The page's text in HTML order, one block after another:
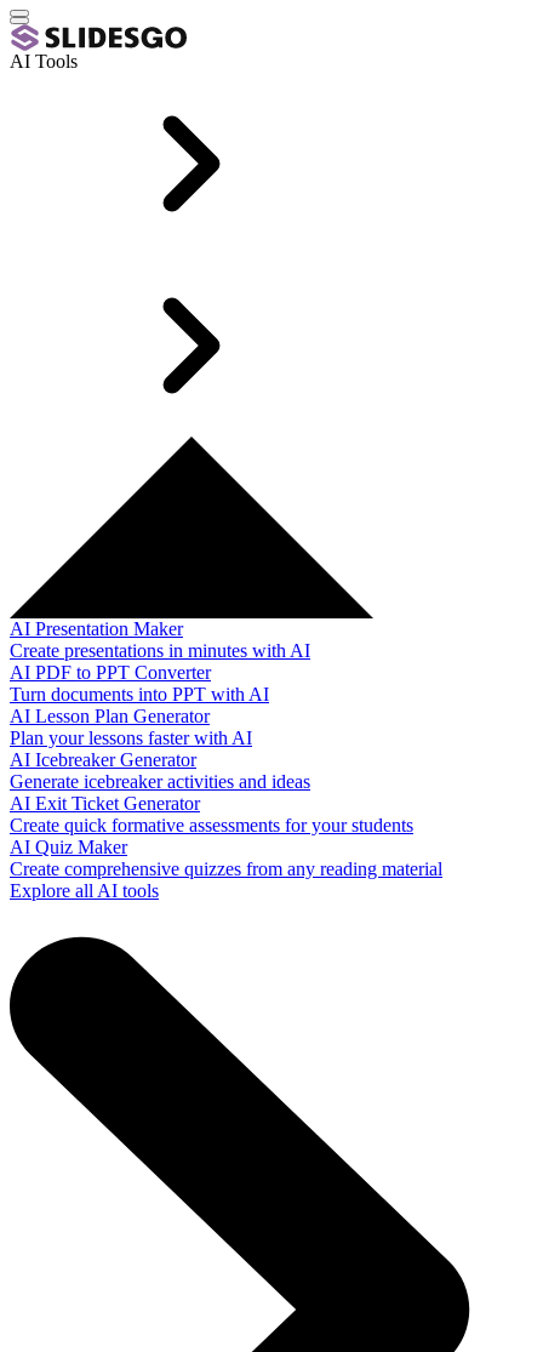
AI Tools
AI Presentation Maker
Create presentations in minutes with AI
AI PDF to PPT Converter
Turn documents into PPT with AI
AI Lesson Plan Generator
Plan your lessons faster with AI
AI Icebreaker Generator
Generate icebreaker activities and ideas
AI Exit Ticket Generator
Create quick formative assessments for your students
AI Quiz Maker
Create comprehensive quizzes from any reading material
Explore all AI tools